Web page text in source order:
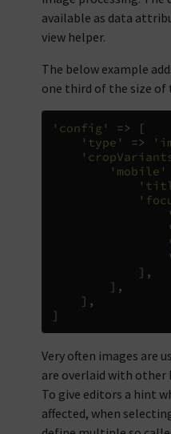
available as data
view helper.
The below example
one third of the size of
'config' =>
[
'type'
=>
'mobile'
],
],
],
]
Very often images are
are overlaid with other
To give editors a hint
affected, when